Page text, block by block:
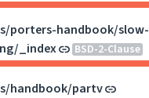
porters-handbook/slow-
_index
BSD-2-Clause
handbook/partv